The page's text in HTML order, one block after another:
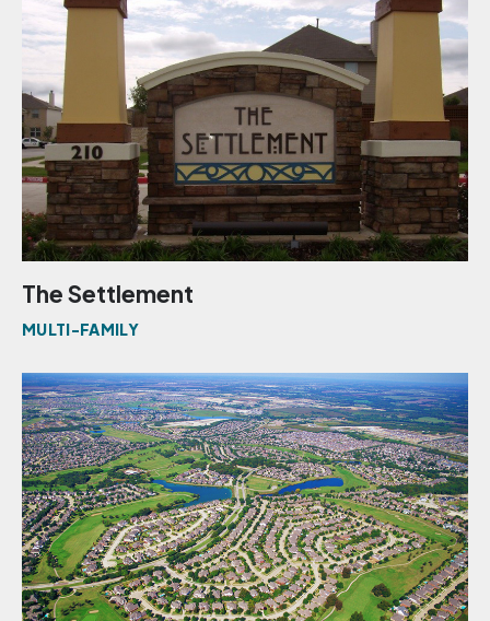
The Settlement
MULTI-FAMILY